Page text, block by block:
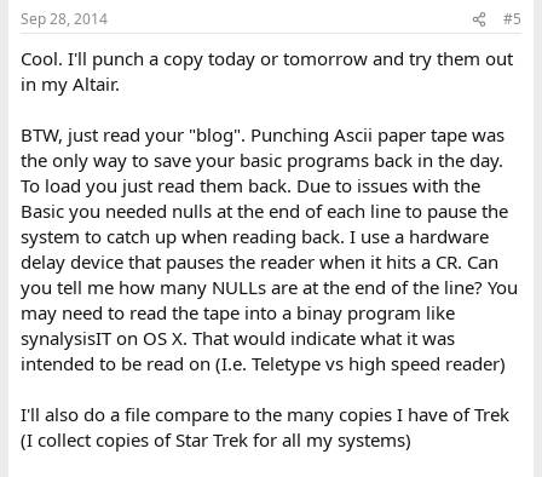
Sep 28, 2014 #5
Cool. I'll punch a copy today or tomorrow and try them out
in my Altair.
BTW, just read your "blog". Punching Ascii paper tape was
the only way to save your basic programs back in the day.
To load you just read them back. Due to issues with the
Basic you needed nulls at the end of each line to pause the
system to catch up when reading back. I use a hardware
delay device that pauses the reader when it hits a CR. Can
you tell me how many NULLs are at the end of the line? You
may need to read the tape into a binay program like
synalysisIT on OS X. That would indicate what it was
intended to be read on (I.e. Teletype vs high speed reader)
I'll also do a file compare to the many copies I have of Trek
(I collect copies of Star Trek for all my systems)